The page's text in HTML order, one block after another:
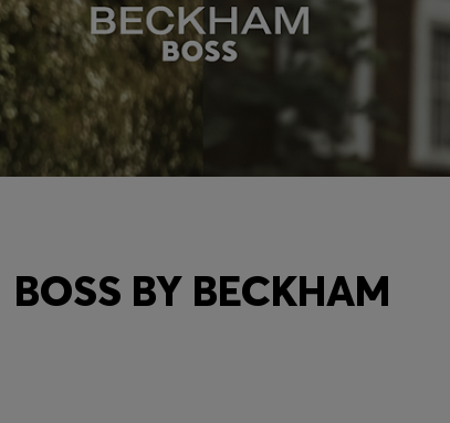
BOSS BY BECKHAM